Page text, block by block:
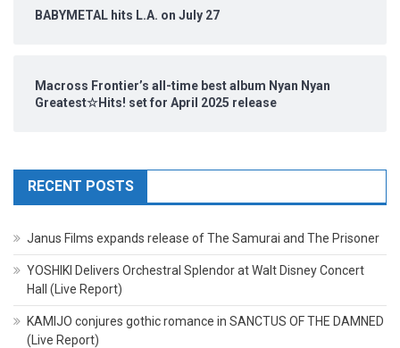
BABYMETAL hits L.A. on July 27
Macross Frontier’s all-time best album Nyan Nyan
Greatest☆Hits! set for April 2025 release
RECENT POSTS
Janus Films expands release of The Samurai and The Prisoner
YOSHIKI Delivers Orchestral Splendor at Walt Disney Concert
Hall (Live Report)
KAMIJO conjures gothic romance in SANCTUS OF THE DAMNED
(Live Report)